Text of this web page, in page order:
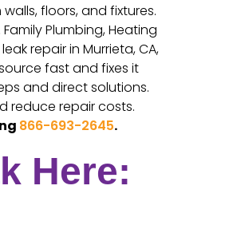
floors, and fixtures.
Plumbing, Heating
repair in Murrieta, CA,
fast and fixes it
and direct solutions.
reduce repair costs.
866-693-2645.
Here: